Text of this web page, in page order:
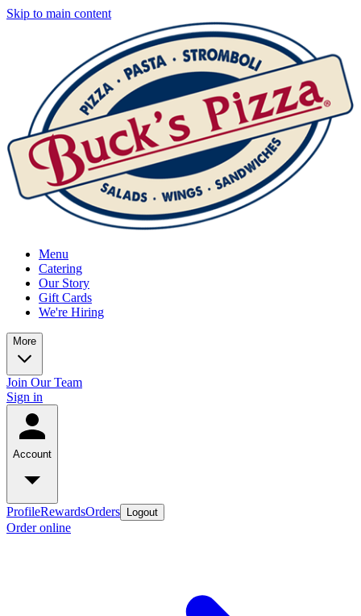
Skip to main content
Menu
Catering
Our Story
Gift Cards
We're Hiring
More
Join Our Team
Sign in
Account
ProfileRewardsOrders Logout
Order online